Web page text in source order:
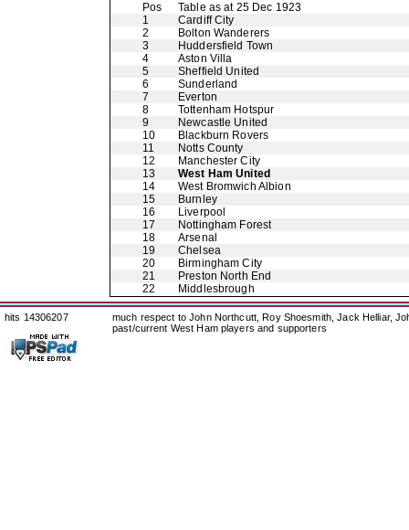
Pos
Table as at 25 Dec 1923
1
Cardiff City
2
Bolton Wanderers
3
Huddersfield Town
4
Aston Villa
5
Sheffield United
6
Sunderland
7
Everton
8
Tottenham Hotspur
9
Newcastle United
10
Blackburn Rovers
11
Notts County
12
Manchester City
13
West Ham United
14
West Bromwich Albion
15
Burnley
16
Liverpool
17
Nottingham Forest
18
Arsenal
19
Chelsea
20
Birmingham City
21
Preston North End
22
Middlesbrough
hits 14306207
much respect to John Northcutt, Roy Shoesmith, Jack Helliar,
past/current West Ham players and supporters